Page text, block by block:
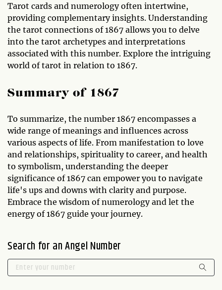
Tarot cards and numerology often intertwine,
providing complementary insights. Understanding
the tarot connections of 1867 allows you to delve
into the tarot archetypes and interpretations
associated with this number. Explore the intriguing
world of tarot in relation to 1867.
Summary of 1867
To summarize, the number 1867 encompasses a
wide range of meanings and influences across
various aspects of life. From manifestation to love
and relationships, spirituality to career, and health
to symbolism, understanding the deeper
significance of 1867 can empower you to navigate
life's ups and downs with clarity and purpose.
Embrace the wisdom of numerology and let the
energy of 1867 guide your journey.
Search for an Angel Number